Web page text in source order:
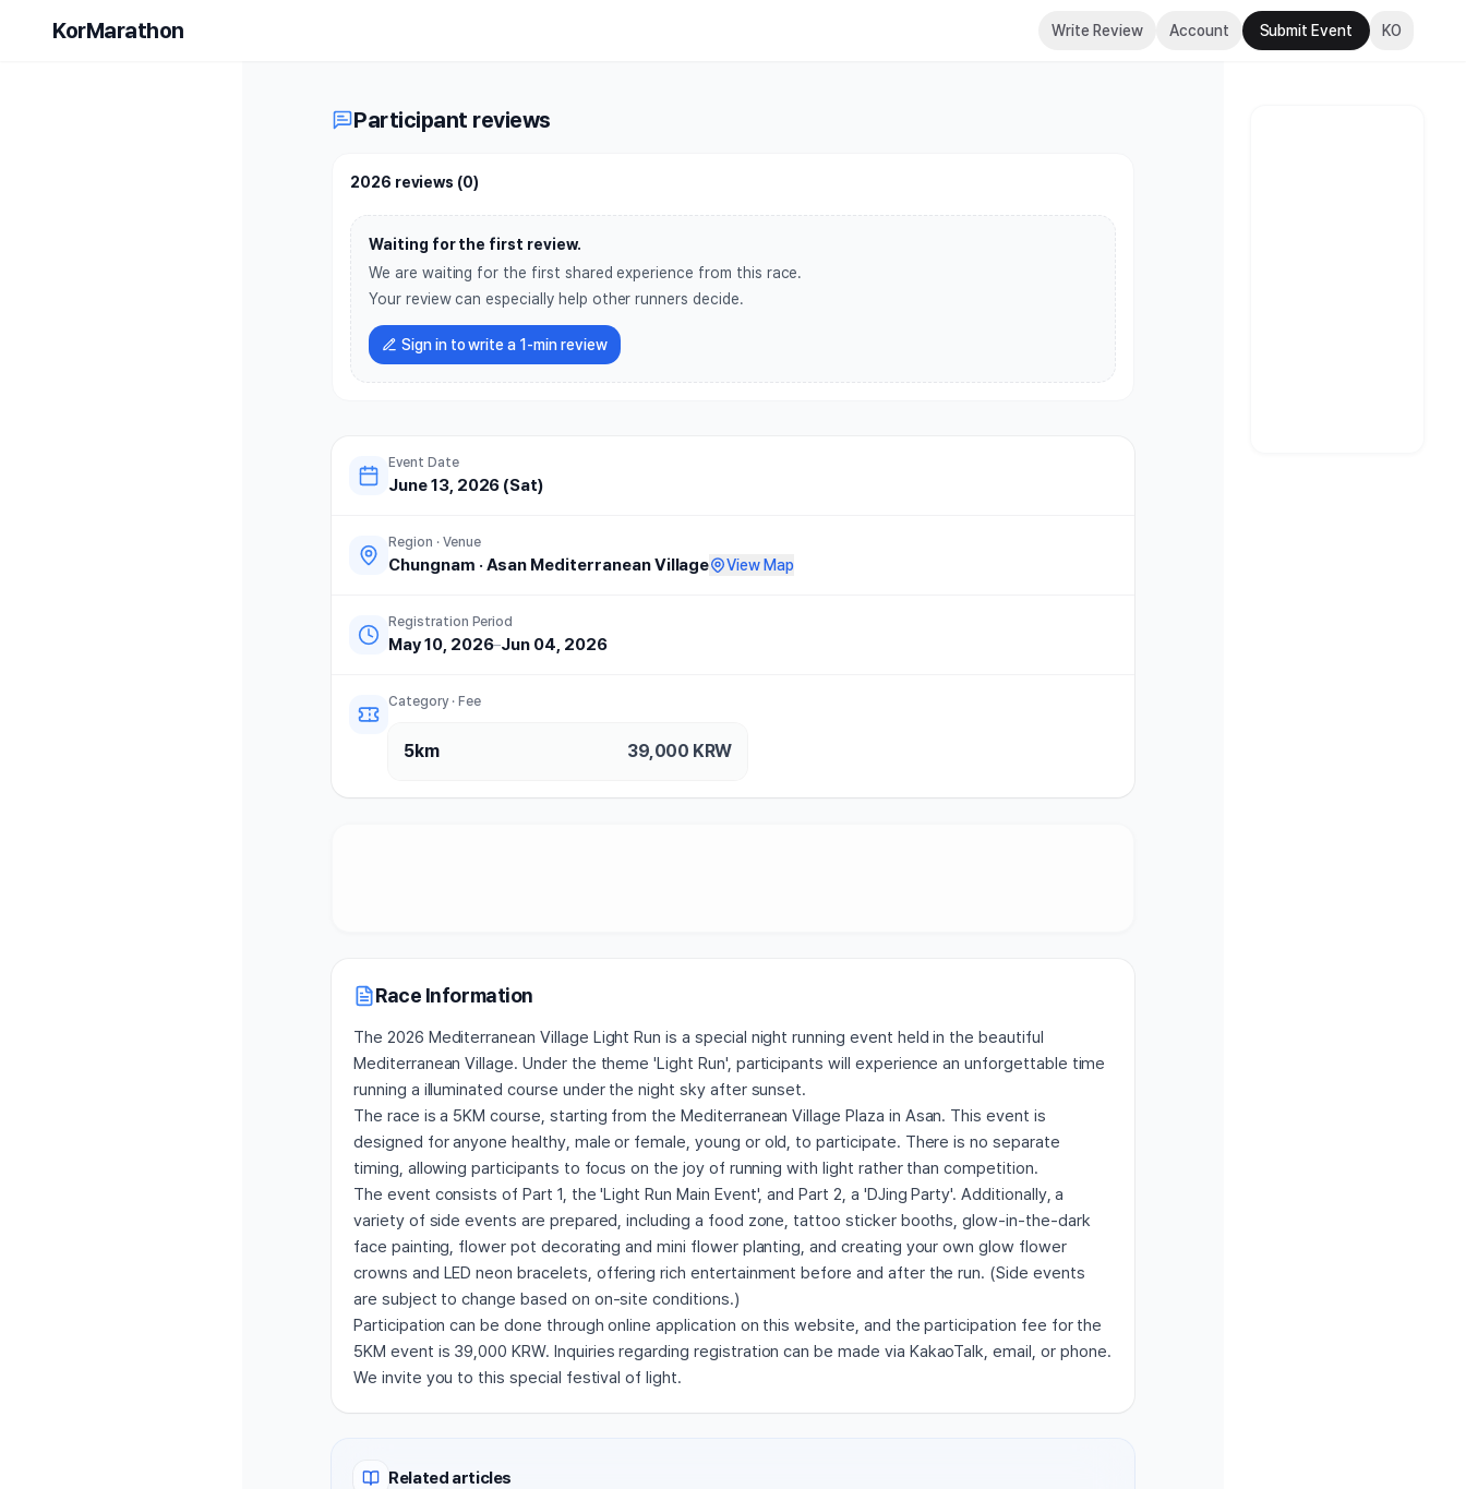
KorMarathon Write Review Account Submit Event KO
Participant reviews
2026 reviews (0)
Waiting for the first review.
We are waiting for the first shared experience from this race.
Your review can especially help other runners decide.
Sign in to write a 1-min review
Event Date
June 13, 2026 (Sat)
Region · Venue
Chungnam · Asan Mediterranean Village View Map
Registration Period
May 10, 2026–Jun 04, 2026
Category · Fee
5km 39,000 KRW
Race Information
The 2026 Mediterranean Village Light Run is a special night running event held in the beautiful
Mediterranean Village. Under the theme 'Light Run', participants will experience an unforgettable time
running a illuminated course under the night sky after sunset.
The race is a 5KM course, starting from the Mediterranean Village Plaza in Asan. This event is
designed for anyone healthy, male or female, young or old, to participate. There is no separate
timing, allowing participants to focus on the joy of running with light rather than competition.
The event consists of Part 1, the 'Light Run Main Event', and Part 2, a 'DJing Party'. Additionally, a
variety of side events are prepared, including a food zone, tattoo sticker booths, glow-in-the-dark
face painting, flower pot decorating and mini flower planting, and creating your own glow flower
crowns and LED neon bracelets, offering rich entertainment before and after the run. (Side events
are subject to change based on on-site conditions.)
Participation can be done through online application on this website, and the participation fee for the
5KM event is 39,000 KRW. Inquiries regarding registration can be made via KakaoTalk, email, or phone.
We invite you to this special festival of light.
Related articles